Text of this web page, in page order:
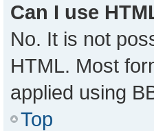
Can I use
No. It is not
HTML. Most
applied using
Top